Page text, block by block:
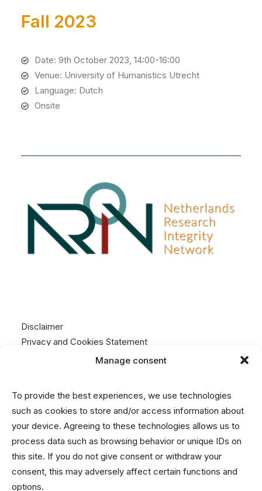
Manage consent
To provide the best experiences, we use technologies
such as cookies to store and/or access information about
your device. Agreeing to these technologies allows us to
process data such as browsing behavior or unique IDs on
this site. If you do not give consent or withdraw your
consent, this may adversely affect certain functions and
options.
Fall 2023
Date: 9th October 2023, 14:00-16:00
Venue: University of Humanistics Utrecht
Language: Dutch
Onsite
Disclaimer
Privacy and Cookies Statement
info@nrin.nl